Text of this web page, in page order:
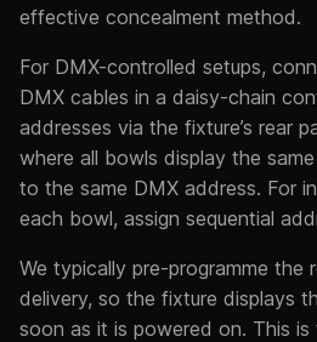
effective concealment method.
For DMX-controlled setups,
DMX cables in a daisy-chain
addresses via the fixture’s rear
where all bowls display the
to the same DMX address. For
each bowl, assign sequential
We typically pre-programme the
delivery, so the fixture displays
soon as it is powered on. This is